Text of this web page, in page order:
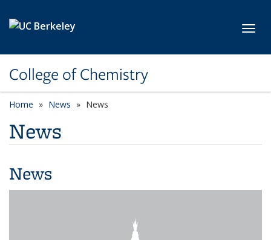
College of Chemistry
Home News News
News
News